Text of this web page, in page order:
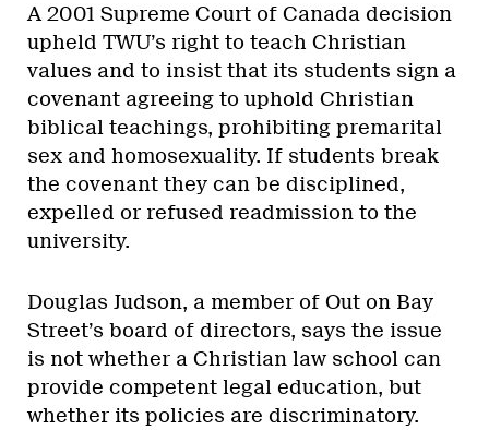
A 2001 Supreme Court of Canada decision
upheld TWU’s right to teach Christian
values and to insist that its students sign a
covenant agreeing to uphold Christian
biblical teachings, prohibiting premarital
sex and homosexuality. If students break
the covenant they can be disciplined,
expelled or refused readmission to the
university.
Douglas Judson, a member of Out on Bay
Street’s board of directors, says the issue
is not whether a Christian law school can
provide competent legal education, but
whether its policies are discriminatory.